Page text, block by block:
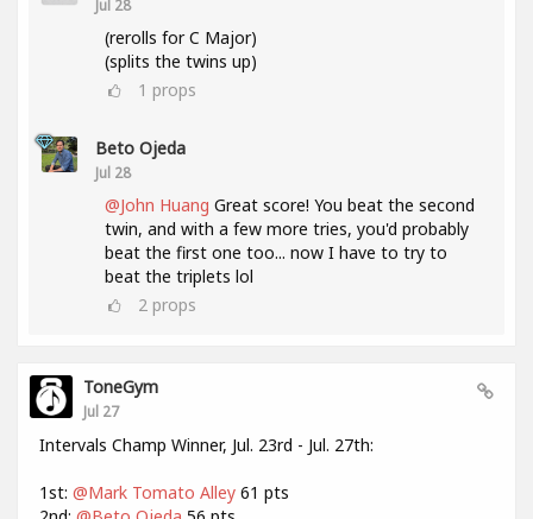
Jul 28
(rerolls for C Major)
(splits the twins up)
1 props
Beto Ojeda
Jul 28
@John Huang Great score! You beat the second
twin, and with a few more tries, you'd probably
beat the first one too... now I have to try to
beat the triplets lol
2 props
ToneGym
Jul 27
Intervals Champ Winner, Jul. 23rd - Jul. 27th:
1st: @Mark Tomato Alley 61 pts